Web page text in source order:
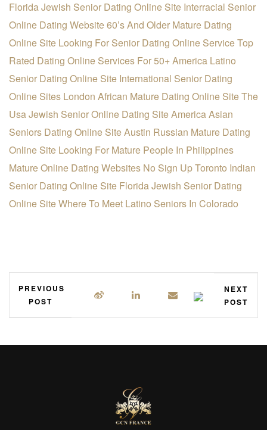
Florida Jewish Senior Dating Online Site Interracial Senior
Online Dating Website60’s And Older Mature Dating
Online Site Looking For Senior Dating Online ServiceTop
Rated Dating Online Services For 50+America Latino
Senior Dating Online Site International Senior Dating
Online Sites London African Mature Dating Online SiteThe
Usa Jewish Senior Online Dating SiteAmerica Asian
Seniors Dating Online SiteAustin Russian Mature Dating
Online Site Looking For Mature People In Philippines
Mature Online Dating Websites No Sign UpToronto Indian
Senior Dating Online Site Florida Jewish Senior Dating
Online SiteWhere To Meet Latino Seniors In Colorado
PREVIOUS
POST
NEXT
POST